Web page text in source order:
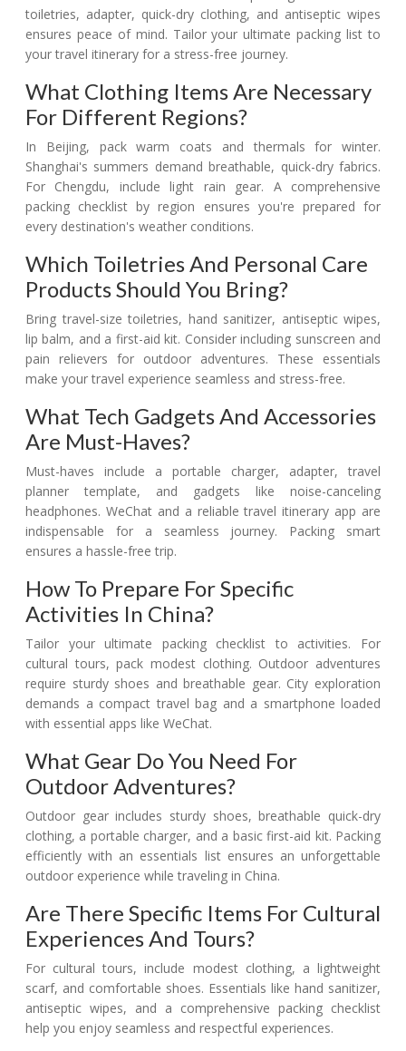
toiletries, adapter, quick-dry clothing, and antiseptic wipes
ensures peace of mind. Tailor your ultimate packing list to
your travel itinerary for a stress-free journey.
What Clothing Items Are Necessary
For Different Regions?
In Beijing, pack warm coats and thermals for winter.
Shanghai's summers demand breathable, quick-dry fabrics.
For Chengdu, include light rain gear. A comprehensive
packing checklist by region ensures you're prepared for
every destination's weather conditions.
Which Toiletries And Personal Care
Products Should You Bring?
Bring travel-size toiletries, hand sanitizer, antiseptic wipes,
lip balm, and a first-aid kit. Consider including sunscreen and
pain relievers for outdoor adventures. These essentials
make your travel experience seamless and stress-free.
What Tech Gadgets And Accessories
Are Must-Haves?
Must-haves include a portable charger, adapter, travel
planner template, and gadgets like noise-canceling
headphones. WeChat and a reliable travel itinerary app are
indispensable for a seamless journey. Packing smart
ensures a hassle-free trip.
How To Prepare For Specific
Activities In China?
Tailor your ultimate packing checklist to activities. For
cultural tours, pack modest clothing. Outdoor adventures
require sturdy shoes and breathable gear. City exploration
demands a compact travel bag and a smartphone loaded
with essential apps like WeChat.
What Gear Do You Need For
Outdoor Adventures?
Outdoor gear includes sturdy shoes, breathable quick-dry
clothing, a portable charger, and a basic first-aid kit. Packing
efficiently with an essentials list ensures an unforgettable
outdoor experience while traveling in China.
Are There Specific Items For Cultural
Experiences And Tours?
For cultural tours, include modest clothing, a lightweight
scarf, and comfortable shoes. Essentials like hand sanitizer,
antiseptic wipes, and a comprehensive packing checklist
help you enjoy seamless and respectful experiences.